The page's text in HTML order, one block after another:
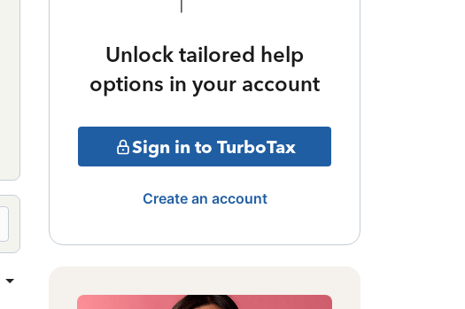
Unlock tailored help
options in your account
Sign in to TurboTax
Create an account